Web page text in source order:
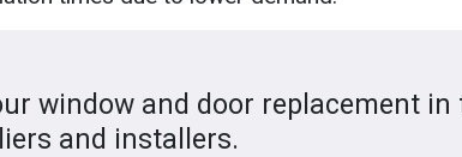
window and door replacement
and installers.